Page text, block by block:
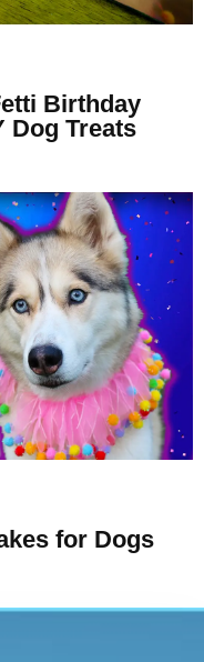
Birthday
Dog Treats
for Dogs